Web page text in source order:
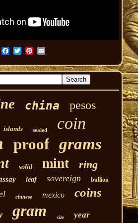
china pesos
islands sealed coin
proof grams
solid mint ring
leaf sovereign bullion
chinese mexico coins
gram size year